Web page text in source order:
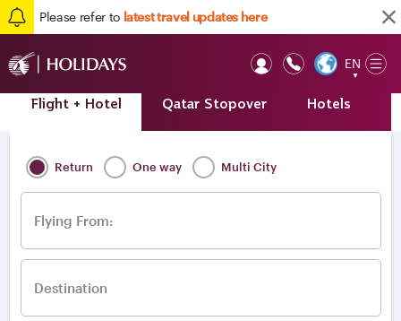
Please refer to latest travel updates here
EN
▼
/ Destinations Europe / Italy / Pisa
Flight + Hotel Qatar Stopover Hotels
Return One way Multi City
Flying From:
Destination